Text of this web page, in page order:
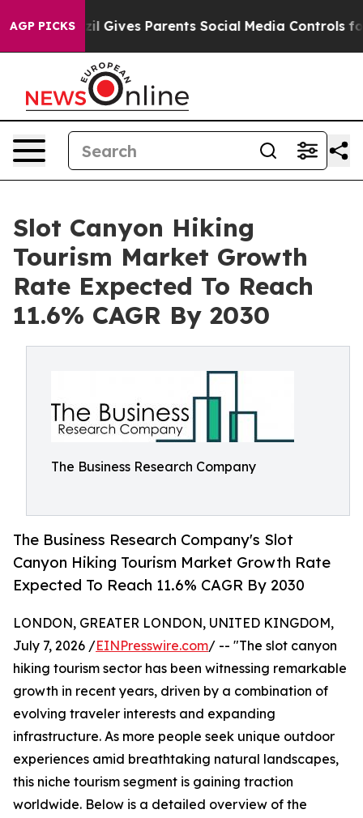
AGP PICKS
Brazil Gives Parents Social Media Controls for
Slot Canyon Hiking
Tourism Market Growth
Rate Expected To Reach
11.6% CAGR By 2030
The Business Research Company
The Business Research Company's Slot
Canyon Hiking Tourism Market Growth Rate
Expected To Reach 11.6% CAGR By 2030
LONDON, GREATER LONDON, UNITED KINGDOM,
July 7, 2026 /EINPresswire.com/ -- "The slot canyon
hiking tourism sector has been witnessing remarkable
growth in recent years, driven by a combination of
evolving traveler interests and expanding
infrastructure. As more people seek unique outdoor
experiences amid breathtaking natural landscapes,
this niche tourism segment is gaining traction
worldwide. Below is a detailed overview of the